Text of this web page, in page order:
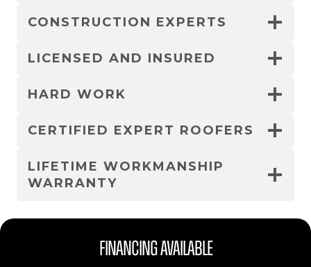
CONSTRUCTION EXPERTS
LICENSED AND INSURED
HARD WORK
CERTIFIED EXPERT ROOFERS
LIFETIME WORKMANSHIP
WARRANTY
Financing Available